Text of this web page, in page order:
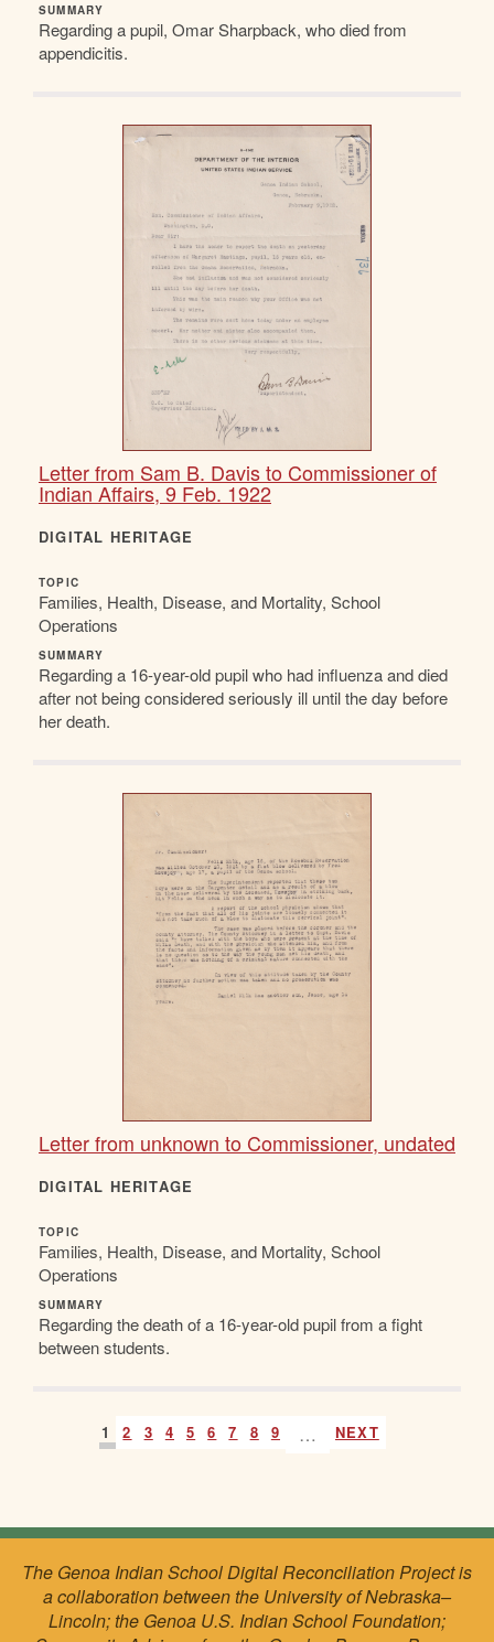
SUMMARY
Regarding a pupil, Omar Sharpback, who died from
appendicitis.
Letter from Sam B. Davis to Commissioner of
Indian Affairs, 9 Feb. 1922
DIGITAL HERITAGE
TOPIC
Families, Health, Disease, and Mortality, School
Operations
SUMMARY
Regarding a 16-year-old pupil who had influenza and died
after not being considered seriously ill until the day before
her death.
Letter from unknown to Commissioner, undated
DIGITAL HERITAGE
TOPIC
Families, Health, Disease, and Mortality, School
Operations
SUMMARY
Regarding the death of a 16-year-old pupil from a fight
between students.
1 2 3 4 5 6 7 8 9 … NEXT
The Genoa Indian School Digital Reconciliation Project is
a collaboration between the University of Nebraska–
Lincoln; the Genoa U.S. Indian School Foundation;